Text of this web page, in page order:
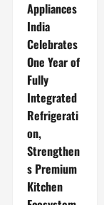
Appliances
India
Celebrates
One Year of
Fully
Integrated
Refrigerati
on,
Strengthen
s Premium
Kitchen